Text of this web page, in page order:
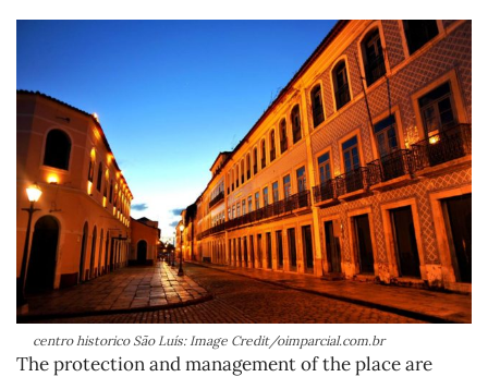
centro historico São Luís: Image Credit/oimparcial.com.br
The protection and management of the place are